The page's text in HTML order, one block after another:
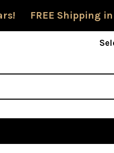
FREE Shipping in